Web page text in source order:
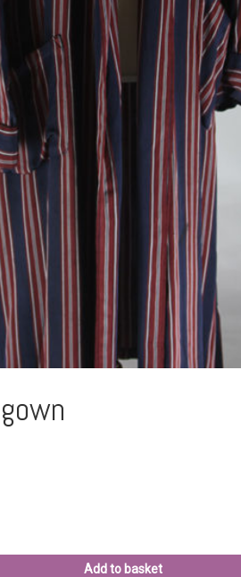
Add to basket